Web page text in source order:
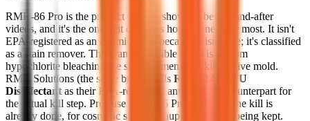
RMR-86 Pro is the product TikTok shows in before-and-after
videos, and it's the one that confuses homeowners the most. It isn't
EPA-registered as an antimicrobial because it isn't one; it's classified
as a stain remover. The dramatic visible result is sodium
hypochlorite bleaching the stain pigment, not killing live mold.
RMR Solutions (the same brand) sells RMR-141 RTU
Disinfectant as their EPA-registered antimicrobial counterpart for
the actual kill step. Pros use RMR-86 Pro only after the kill is
already done, for cosmetic stain cleanup on surfaces being kept.